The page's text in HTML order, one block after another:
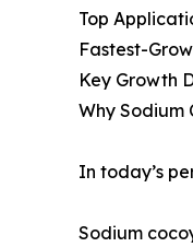
Top
Fastest-
Key Growth
Why Sodium
In today’s
Sodium